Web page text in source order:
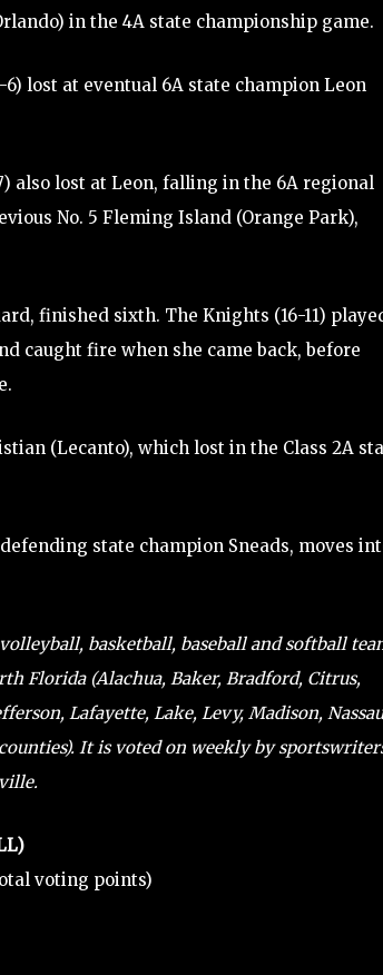
in the 4A state championship game.
lost at eventual 6A state champion Leon
also lost at Leon, falling in the 6A regional
No. 5 Fleming Island (Orange Park),
finished sixth. The Knights (16-11)
caught fire when she came back, before
(Lecanto), which lost in the Class 2A
state champion Sneads, moves
basketball, baseball and softball
Florida (Alachua, Baker, Bradford, Citrus,
Lafayette, Lake, Levy, Madison,
It is voted on weekly by
voting points)